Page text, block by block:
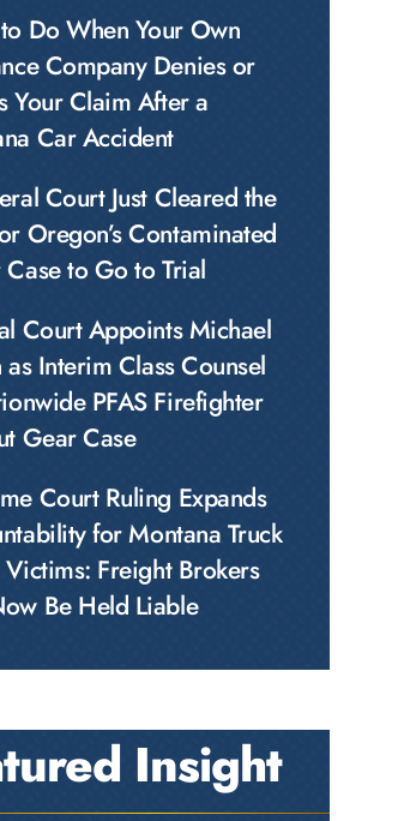
Do When Your Own
Company Denies or
Your Claim After a
Car Accident
Court Just Cleared the
Oregon’s Contaminated
to Go to Trial
Court Appoints Michael
as Interim Class Counsel
PFAS Firefighter
Gear Case
Court Ruling Expands
for Montana Truck
Victims: Freight Brokers
Be Held Liable
Insight